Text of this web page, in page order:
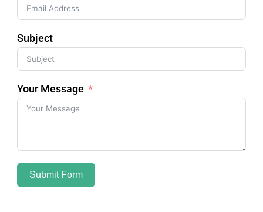
Subject
Your Message
Submit Form